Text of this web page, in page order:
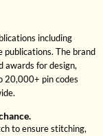
including
publications. The brand
awards for design,
20,000+ pin codes
to ensure stitching,